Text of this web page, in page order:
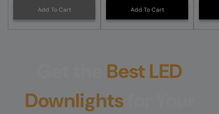
Add To Cart
Quantity
Add To Cart
Quantity
Best LED
Downlightsfor Your